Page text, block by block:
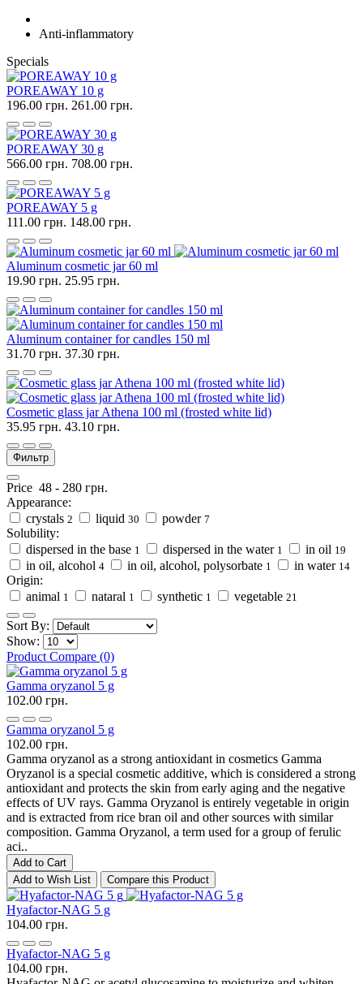
Anti-inflammatory
Specials
POREAWAY 10 g
196.00 грн. 261.00 грн.
POREAWAY 30 g
566.00 грн. 708.00 грн.
POREAWAY 5 g
111.00 грн. 148.00 грн.
Aluminum cosmetic jar 60 ml
19.90 грн. 25.95 грн.
Aluminum container for candles 150 ml
31.70 грн. 37.30 грн.
Cosmetic glass jar Athena 100 ml (frosted white lid)
35.95 грн. 43.10 грн.
Фильтр
Price 48 - 280 грн.
Appearance:
crystals 2 liquid 30 powder 7
Solubility:
dispersed in the base 1 dispersed in the water 1 in oil 19
in oil, alcohol 4 in oil, alcohol, polysorbate 1 in water 14
Origin:
animal 1 nataral 1 synthetic 1 vegetable 21
Sort By:
Show:
Product Compare (0)
Gamma oryzanol 5 g
102.00 грн.
Gamma oryzanol 5 g
102.00 грн.
Gamma oryzanol as a strong antioxidant in cosmetics Gamma
Oryzanol is a special cosmetic additive, which is considered a strong
antioxidant and protects the skin from early aging and the negative
effects of UV rays. Gamma Oryzanol is entirely vegetable in origin
and is extracted from rice bran oil and other sources with similar
composition. Gamma Oryzanol, a term used for a group of ferulic
aci..
Add to Cart
Add to Wish List
Compare this Product
Hyafactor-NAG 5 g
104.00 грн.
Hyafactor-NAG 5 g
104.00 грн.